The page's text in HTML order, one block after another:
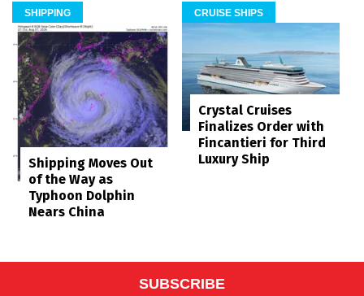
SHIPPING
Shipping Moves Out
of the Way as
Typhoon Dolphin
Nears China
CRUISE SHIPS
Crystal Cruises
Finalizes Order with
Fincantieri for Third
Luxury Ship
SUBSCRIBE